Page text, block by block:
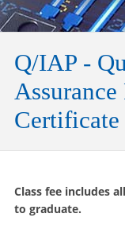
Q/IAP -
Certificate
Class fee includes
to graduate.